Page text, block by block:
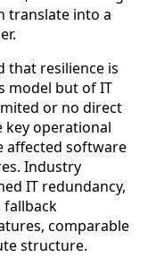
translate into a
that resilience is
model but of IT
or no direct
key operational
affected software
Industry
IT redundancy,
fallback
comparable
structure.